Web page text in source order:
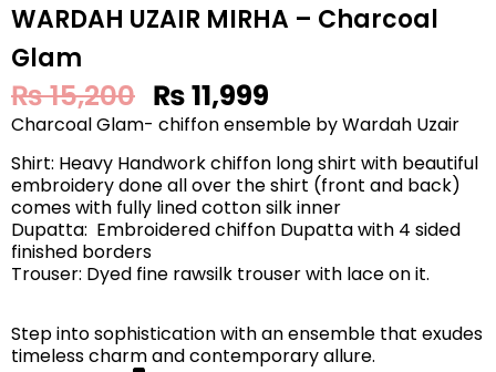
WARDAH UZAIR MIRHA – Charcoal
Glam
₨15,200 ₨11,999
Charcoal Glam- chiffon ensemble by Wardah Uzair
Shirt: Heavy Handwork chiffon long shirt with beautiful
embroidery done all over the shirt (front and back)
comes with fully lined cotton silk inner
Dupatta: Embroidered chiffon Dupatta with 4 sided
finished borders
Trouser: Dyed fine rawsilk trouser with lace on it.
Step into sophistication with an ensemble that exudes
timeless charm and contemporary allure.